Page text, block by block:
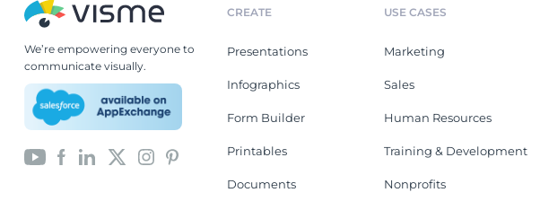
We’re empowering everyone to
communicate visually.
CREATE
Presentations
Infographics
Form Builder
Printables
Documents
USE CASES
Marketing
Sales
Human Resources
Training & Development
Nonprofits